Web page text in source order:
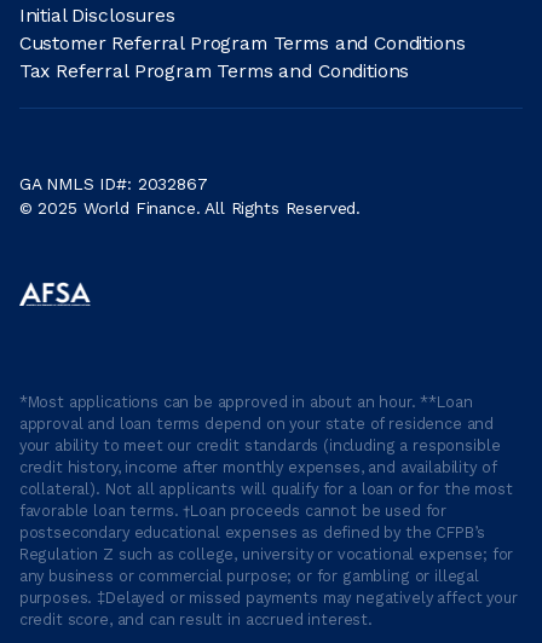
Initial Disclosures
Customer Referral Program Terms and Conditions
Tax Referral Program Terms and Conditions
GA NMLS ID#: 2032867
© 2025 World Finance. All Rights Reserved.
*Most applications can be approved in about an hour. **Loan
approval and loan terms depend on your state of residence and
your ability to meet our credit standards (including a responsible
credit history, income after monthly expenses, and availability of
collateral). Not all applicants will qualify for a loan or for the most
favorable loan terms. †Loan proceeds cannot be used for
postsecondary educational expenses as defined by the CFPB’s
Regulation Z such as college, university or vocational expense; for
any business or commercial purpose; or for gambling or illegal
purposes. ‡Delayed or missed payments may negatively affect your
credit score, and can result in accrued interest.